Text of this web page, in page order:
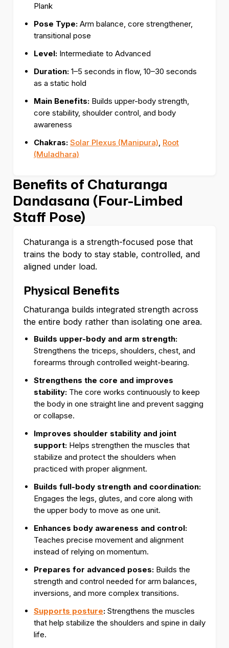
Plank
Pose Type: Arm balance, core strengthener,
transitional pose
Level: Intermediate to Advanced
Duration: 1–5 seconds in flow, 10–30 seconds
as a static hold
Main Benefits: Builds upper-body strength,
core stability, shoulder control, and body
awareness
Chakras: Solar Plexus (Manipura), Root
(Muladhara)
Benefits of Chaturanga
Dandasana (Four-Limbed
Staff Pose)
Chaturanga is a strength-focused pose that
trains the body to stay stable, controlled, and
aligned under load.
Physical Benefits
Chaturanga builds integrated strength across
the entire body rather than isolating one area.
Builds upper-body and arm strength:
Strengthens the triceps, shoulders, chest, and
forearms through controlled weight-bearing.
Strengthens the core and improves
stability: The core works continuously to keep
the body in one straight line and prevent sagging
or collapse.
Improves shoulder stability and joint
support: Helps strengthen the muscles that
stabilize and protect the shoulders when
practiced with proper alignment.
Builds full-body strength and coordination:
Engages the legs, glutes, and core along with
the upper body to move as one unit.
Enhances body awareness and control:
Teaches precise movement and alignment
instead of relying on momentum.
Prepares for advanced poses: Builds the
strength and control needed for arm balances,
inversions, and more complex transitions.
Supports posture: Strengthens the muscles
that help stabilize the shoulders and spine in daily
life.